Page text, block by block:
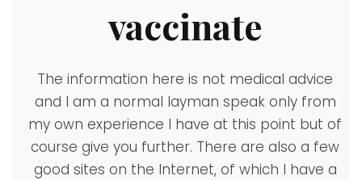
vaccinate
The information here is not medical advice
and I am a normal layman speak only from
my own experience I have at this point but of
course give you further. There are also a few
good sites on the Internet, of which I have a